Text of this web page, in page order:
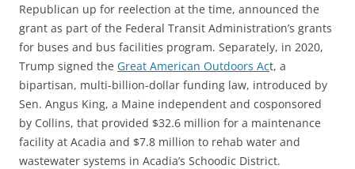
Republican up for reelection at the time, announced the
grant as part of the Federal Transit Administration’s grants
for buses and bus facilities program. Separately, in 2020,
Trump signed the Great American Outdoors Act, a
bipartisan, multi-billion-dollar funding law, introduced by
Sen. Angus King, a Maine independent and cosponsored
by Collins, that provided $32.6 million for a maintenance
facility at Acadia and $7.8 million to rehab water and
wastewater systems in Acadia’s Schoodic District.